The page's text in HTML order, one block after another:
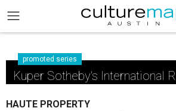
promoted series
Kuper Sotheby's International
HAUTE PROPERTY